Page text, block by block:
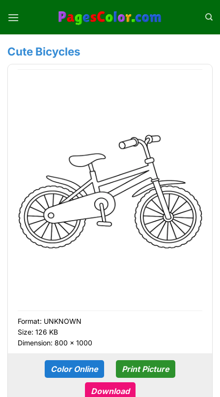
Cute Bicycles
Format: UNKNOWN
Size: 126 KB
Dimension: 800 × 1000
Color Online Print Picture
Download